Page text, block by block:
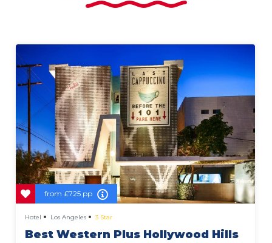
from£725 pp
Hotel Los Angeles 3 Star
Best Western Plus Hollywood Hills